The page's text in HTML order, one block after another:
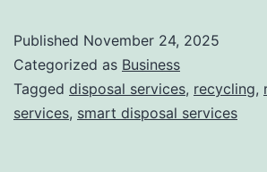
S
m
a
Published November 24, 2025
Categorized as Business
Tagged disposal services, recycling,
services, smart disposal services